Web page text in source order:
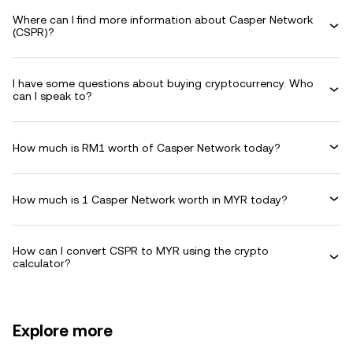
Where can I find more information about Casper Network
(CSPR)?
I have some questions about buying cryptocurrency. Who
can I speak to?
How much is RM1 worth of Casper Network today?
How much is 1 Casper Network worth in MYR today?
How can I convert CSPR to MYR using the crypto
calculator?
Explore more